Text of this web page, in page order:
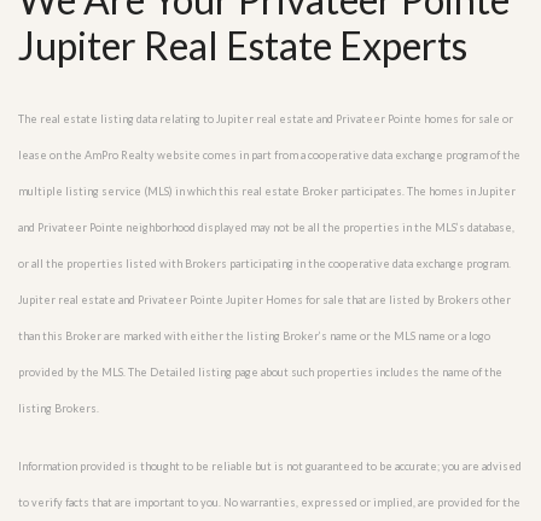
Jupiter Real Estate Experts
The real estate listing data relating to Jupiter real estate and Privateer Pointe homes for sale or
lease on the AmPro Realty website comes in part from a cooperative data exchange program of the
multiple listing service (MLS) in which this real estate Broker participates. The homes in Jupiter
and Privateer Pointe neighborhood displayed may not be all the properties in the MLS’s database,
or all the properties listed with Brokers participating in the cooperative data exchange program.
Jupiter real estate and Privateer Pointe Jupiter Homes for sale that are listed by Brokers other
than this Broker are marked with either the listing Broker’s name or the MLS name or a logo
provided by the MLS. The Detailed listing page about such properties includes the name of the
listing Brokers.
Information provided is thought to be reliable but is not guaranteed to be accurate; you are advised
to verify facts that are important to you. No warranties, expressed or implied, are provided for the